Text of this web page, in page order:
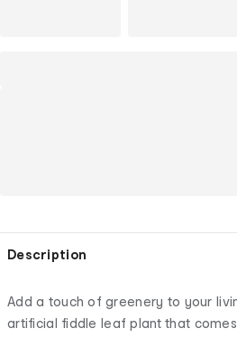
Description
Add a touch of greenery to your
artificial fiddle leaf plant that